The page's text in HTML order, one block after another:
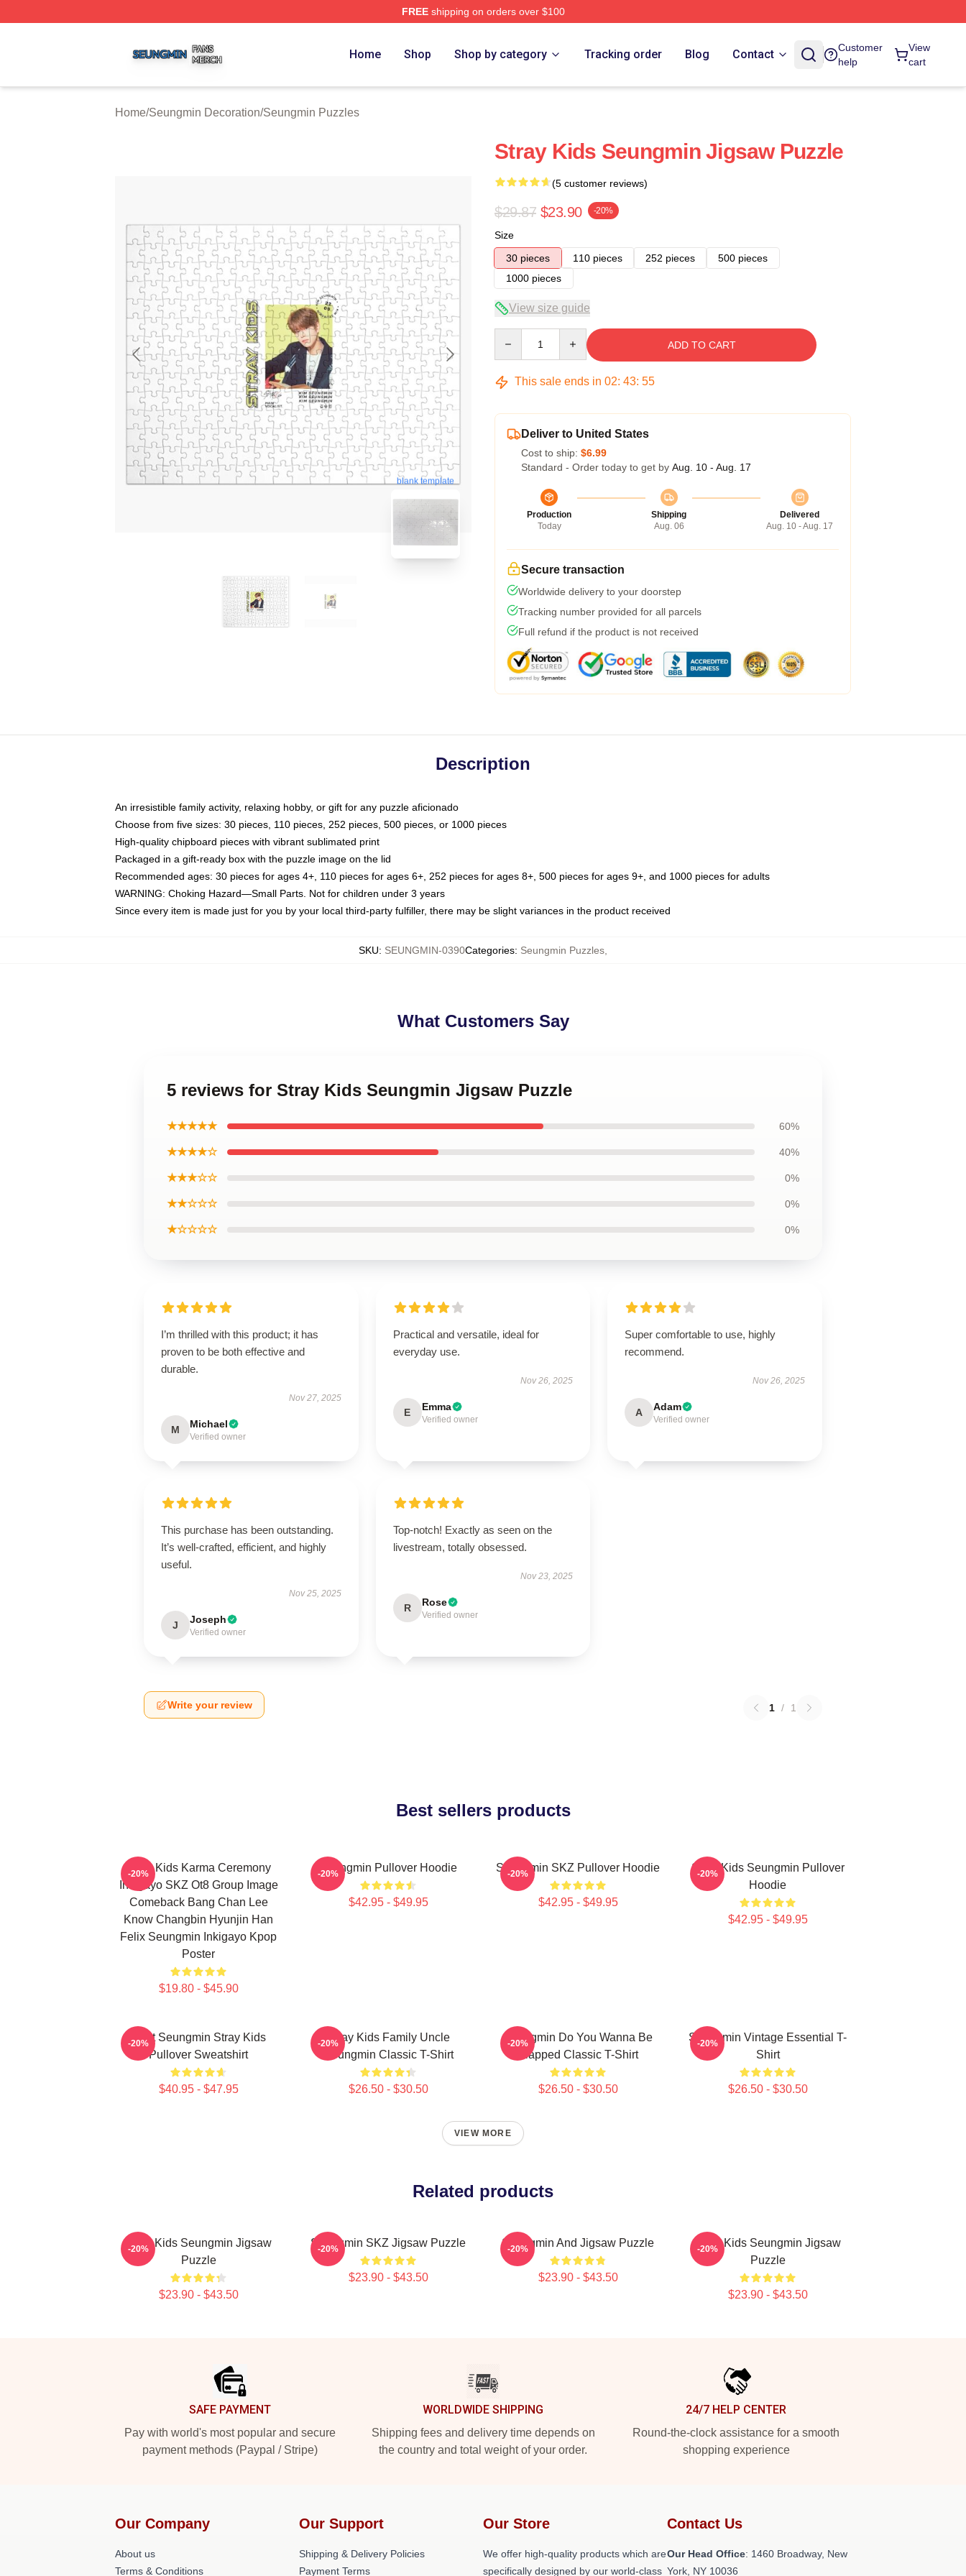
FREEshipping on orders over $100
Home Shop Shop by category Tracking order Blog Contact
Customer
help
View
cart
Home/Seungmin Decoration/Seungmin Puzzles
blank template
Stray Kids Seungmin Jigsaw Puzzle
(5 customer reviews)
$29.87 $23.90 -20%
Size
30 pieces
110 pieces 252 pieces
500 pieces
1000 pieces
View size guide
ADD TO CART
This sale ends in 02: 43: 54
Deliver to United States
Cost to ship: $6.99
Standard - Order today to get by Aug. 10 - Aug. 17
Production
Today
Shipping
Aug. 06
Delivered
Aug. 10 - Aug. 17
Secure transaction
Worldwide delivery to your doorstep
Tracking number provided for all parcels
Full refund if the product is not received
Description
An irresistible family activity, relaxing hobby, or gift for any puzzle aficionado
Choose from five sizes: 30 pieces, 110 pieces, 252 pieces, 500 pieces, or 1000 pieces
High-quality chipboard pieces with vibrant sublimated print
Packaged in a gift-ready box with the puzzle image on the lid
Recommended ages: 30 pieces for ages 4+, 110 pieces for ages 6+, 252 pieces for ages 8+, 500 pieces for ages 9+, and 1000 pieces for adults
WARNING: Choking Hazard—Small Parts. Not for children under 3 years
Since every item is made just for you by your local third-party fulfiller, there may be slight variances in the product received
SKU: SEUNGMIN-0390Categories: Seungmin Puzzles
What Customers Say
5 reviews for Stray Kids Seungmin Jigsaw Puzzle
★★★★★ 60%
★★★★☆ 40%
★★★☆☆ 0%
★★☆☆☆ 0%
★☆☆☆☆ 0%
I’m thrilled with this product; it has
proven to be both effective and
durable.
Nov 27, 2025
M Michael
Verified owner
Practical and versatile, ideal for
everyday use.
Nov 26, 2025
E Emma
Verified owner
Super comfortable to use, highly
recommend.
Nov 26, 2025
A Adam
Verified owner
This purchase has been outstanding.
It’s well-crafted, efficient, and highly
useful.
Nov 25, 2025
J Joseph
Verified owner
Top-notch! Exactly as seen on the
livestream, totally obsessed.
Nov 23, 2025
R Rose
Verified owner
Write your review 1 / 1
Best sellers products
Stray Kids Karma Ceremony
Inkigayo SKZ Ot8 Group Image
Comeback Bang Chan Lee
Know Changbin Hyunjin Han
Felix Seungmin Inkigayo Kpop
Poster
$19.80 - $45.90
-20% Seungmin Pullover Hoodie
$42.95 - $49.95
-20% Seungmin SKZ Pullover Hoodie
$42.95 - $49.95
-20%
Stray Kids Seungmin Pullover
Hoodie
$42.95 - $49.95
-20%
Print Seungmin Stray Kids
Pullover Sweatshirt
$40.95 - $47.95
-20%
Stray Kids Family Uncle
Seungmin Classic T-Shirt
$26.50 - $30.50
-20%
Seungmin Do You Wanna Be
Slapped Classic T-Shirt
$26.50 - $30.50
-20%
Seungmin Vintage Essential T-
Shirt
$26.50 - $30.50
-20%
VIEW MORE
Related products
Stray Kids Seungmin Jigsaw
Puzzle
$23.90 - $43.50
-20% Seungmin SKZ Jigsaw Puzzle
$23.90 - $43.50
-20% Seungmin And Jigsaw Puzzle
$23.90 - $43.50
-20%
Stray Kids Seungmin Jigsaw
Puzzle
$23.90 - $43.50
-20%
SAFE PAYMENT
Pay with world's most popular and secure
payment methods (Paypal / Stripe)
WORLDWIDE SHIPPING
Shipping fees and delivery time depends on
the country and total weight of your order.
24/7 HELP CENTER
Round-the-clock assistance for a smooth
shopping experience
Our Company
About us
Terms & Conditions
Our Support
Shipping & Delivery Policies
Payment Terms
Our Store
We offer high-quality products which are
specifically designed by our world-class
Contact Us
Our Head Office: 1460 Broadway, New
York, NY 10036